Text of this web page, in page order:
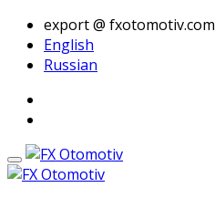
export @ fxotomotiv.com
English
Russian